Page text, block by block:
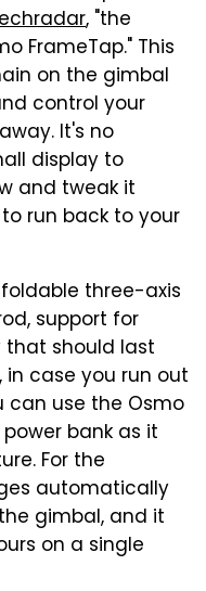
, "the
FrameTap." This
on the gimbal
control your
It's no
display to
and tweak it
run back to your
three-axis
support for
should last
in case you run out
can use the Osmo
bank as it
For the
automatically
gimbal, and it
on a single